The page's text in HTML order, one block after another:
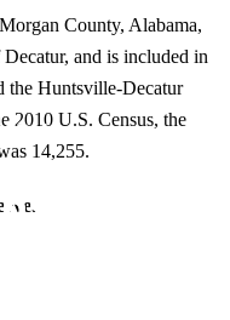
County, Alabama,
and is included in
the Huntsville-Decatur
2010 U.S. Census, the
14,255.
about